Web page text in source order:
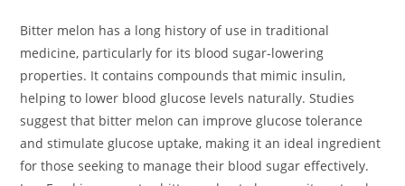
Bitter melon has a long history of use in traditional
medicine, particularly for its blood sugar-lowering
properties. It contains compounds that mimic insulin,
helping to lower blood glucose levels naturally. Studies
suggest that bitter melon can improve glucose tolerance
and stimulate glucose uptake, making it an ideal ingredient
for those seeking to manage their blood sugar effectively.